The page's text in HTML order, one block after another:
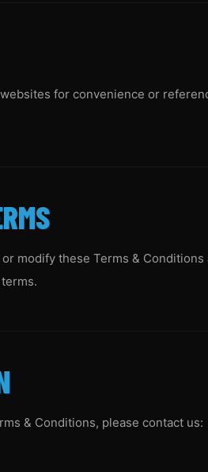
for convenience or
modify these Terms &
& Conditions, please contact us: